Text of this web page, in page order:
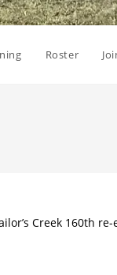
Roster
Creek 160th